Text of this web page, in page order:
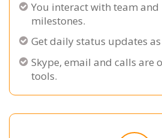
You interact with team
milestones.
Get daily status updates
Skype, email and calls are
tools.